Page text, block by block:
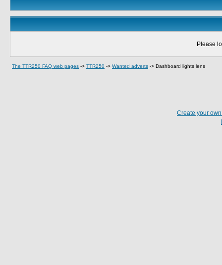
Please
The TTR250 FAQ web pages -> TTR250 -> Wanted adverts -> Dashboard lights lens
Create your